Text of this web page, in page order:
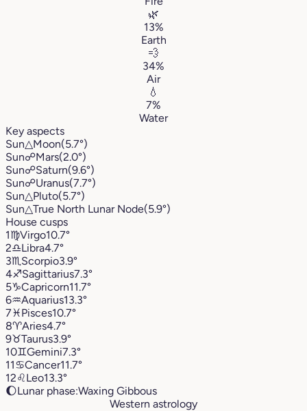
🌿
13%
Earth
💨
34%
Air
💧
7%
Water
Key aspects
Sun△Moon(5.7°)
Sun☍Mars(2.0°)
Sun☍Saturn(9.6°)
Sun☍Uranus(7.7°)
Sun△Pluto(5.7°)
Sun△True North Lunar Node(5.9°)
House cusps
1♍︎Virgo10.7°
2♎︎Libra4.7°
3♏︎ Scorpio3.9°
4♐︎Sagittarius7.3°
5♑︎Capricorn11.7°
6♒︎Aquarius13.3°
7♓︎Pisces10.7°
8♈︎Aries4.7°
9♉︎Taurus3.9°
10♊︎Gemini7.3°
11♋︎Cancer11.7°
12♌︎Leo13.3°
🌔Lunar phase:Waxing Gibbous
Western astrology